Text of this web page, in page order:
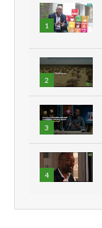
1
2
3
4